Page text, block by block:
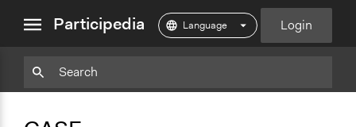
menuParticipedia Login
CopyAdd
Copy
Add
ParticpediaParticpediaParticpediaParticipediaParticipediaParticipedia